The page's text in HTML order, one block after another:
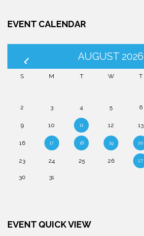
EVENT CALENDAR
AUGUST 2026
S M T W T
2 3 4 5 6
9 10 11 12 13
16 17 18 19 20
23 24 25 26 27
30 31
EVENT QUICK VIEW